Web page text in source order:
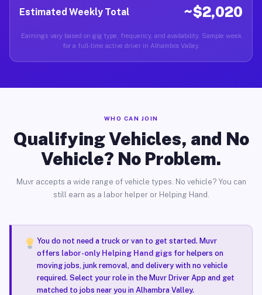
Estimated Weekly Total ~$2,020
Earnings vary based on gig type, frequency, and availability. Sample week
for a full-time active driver in Alhambra Valley.
WHO CAN JOIN
Qualifying Vehicles, and No
Vehicle? No Problem.
Muvr accepts a wide range of vehicle types. No vehicle? You can
still earn as a labor helper or Helping Hand.
You do not need a truck or van to get started. Muvr
offers labor-only Helping Hand gigsfor helpers on
moving jobs, junk removal, and delivery with no vehicle
required. Select your role in the Muvr Driver App and get
matched to jobs near you in Alhambra Valley.